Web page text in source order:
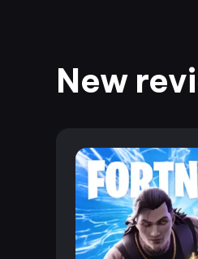
New